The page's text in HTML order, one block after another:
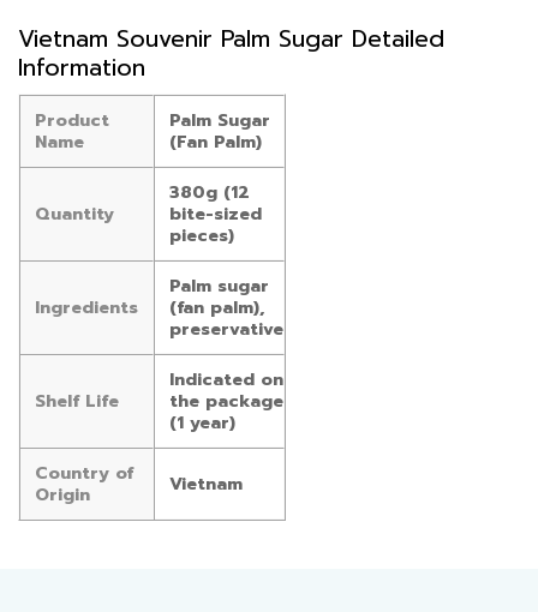
Vietnam Souvenir Palm Sugar Detailed
Information
Product
Name
Palm Sugar
(Fan Palm)
Quantity
380g (12
bite-sized
pieces)
Ingredients
Palm sugar
(fan palm),
preservative
Shelf Life
Indicated on
the package
(1 year)
Country of
Origin
Vietnam